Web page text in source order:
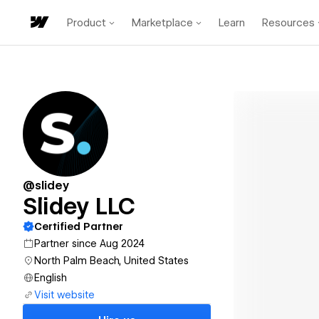
Product Marketplace Learn Resources
@slidey
Slidey LLC
Certified Partner
Partner since Aug 2024
North Palm Beach, United States
English
Visit website